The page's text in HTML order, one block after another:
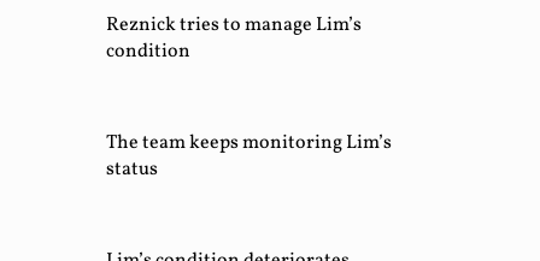
Reznick tries to manage Lim’s
condition
The team keeps monitoring Lim’s
status